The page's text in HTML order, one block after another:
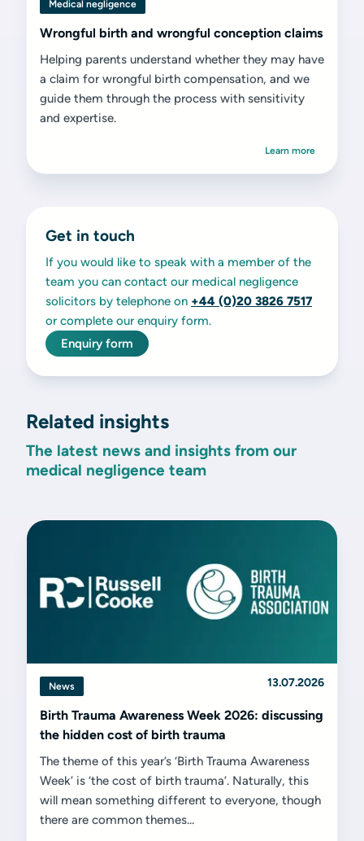
Medical negligence
Wrongful birth and wrongful conception claims
Helping parents understand whether they may have
a claim for wrongful birth compensation, and we
guide them through the process with sensitivity
and expertise.
Learn more
Get in touch
If you would like to speak with a member of the
team you can contact our medical negligence
solicitors by telephone on +44 (0)20 3826 7517
or complete our enquiry form.
Enquiry form
Related insights
The latest news and insights from our
medical negligence team
News 13.07.2026
Birth Trauma Awareness Week 2026: discussing
the hidden cost of birth trauma
The theme of this year’s ‘Birth Trauma Awareness
Week’ is ‘the cost of birth trauma’. Naturally, this
will mean something different to everyone, though
there are common themes...